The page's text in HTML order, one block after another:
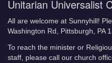
Unitarian Universalist
All are welcome at Sunnyhill!
Washington Rd, Pittsburgh, PA
To reach the minister or
staff, please call our church